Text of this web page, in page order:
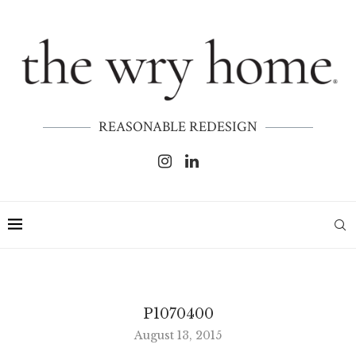
REASONABLE REDESIGN
P1070400
August 13, 2015